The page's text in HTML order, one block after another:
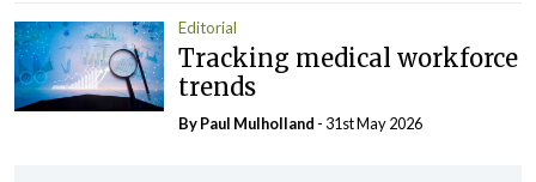
Editorial
Tracking medical workforce
trends
ByPaul Mulholland - 31st May 2026